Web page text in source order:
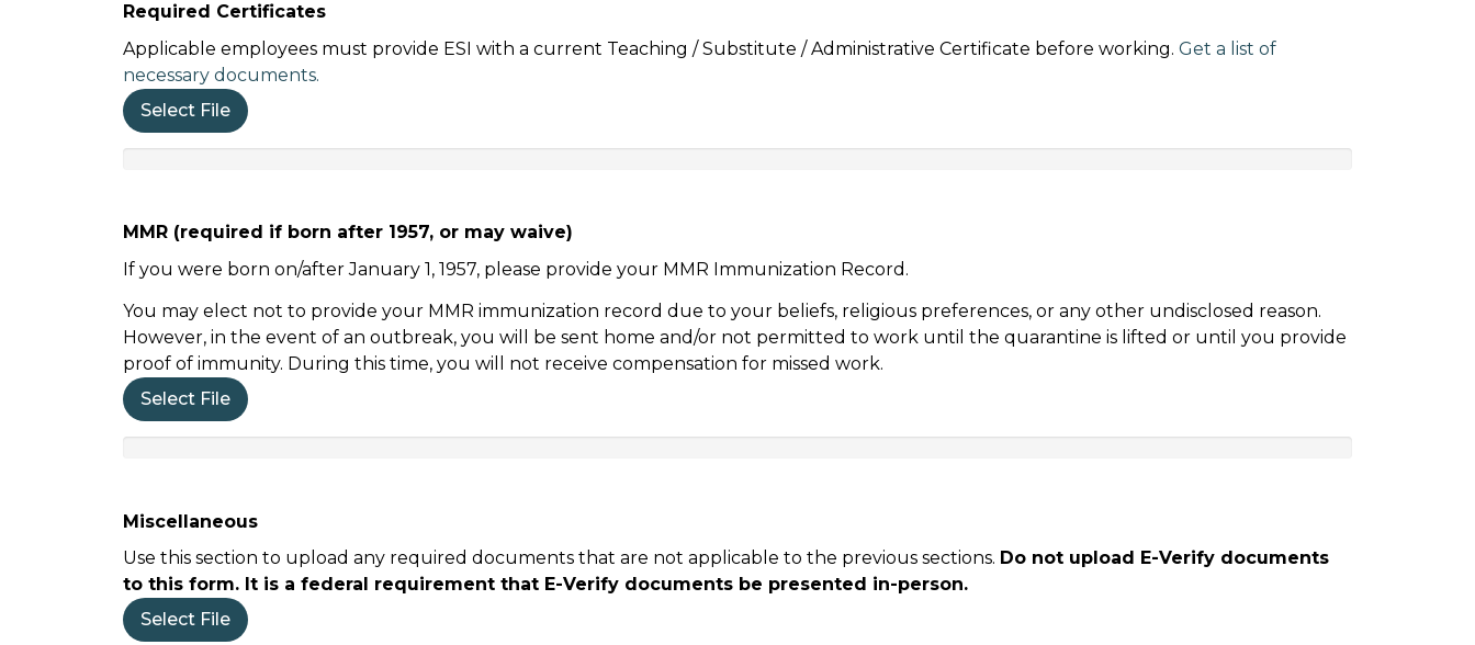
Required Certificates
Select File
Applicable employees must provide ESI with a current Teaching / Substitute / Administrative Certificate before working. Get a list of
necessary documents.
MMR (required if born after 1957, or may waive)
Select File
If you were born on/after January 1, 1957, please provide your MMR Immunization Record.
You may elect not to provide your MMR immunization record due to your beliefs, religious preferences, or any other undisclosed reason.
However, in the event of an outbreak, you will be sent home and/or not permitted to work until the quarantine is lifted or until you provide
proof of immunity. During this time, you will not receive compensation for missed work.
Miscellaneous
Select File
Use this section to upload any required documents that are not applicable to the previous sections. Do not upload E-Verify documents
to this form. It is a federal requirement that E-Verify documents be presented in-person.